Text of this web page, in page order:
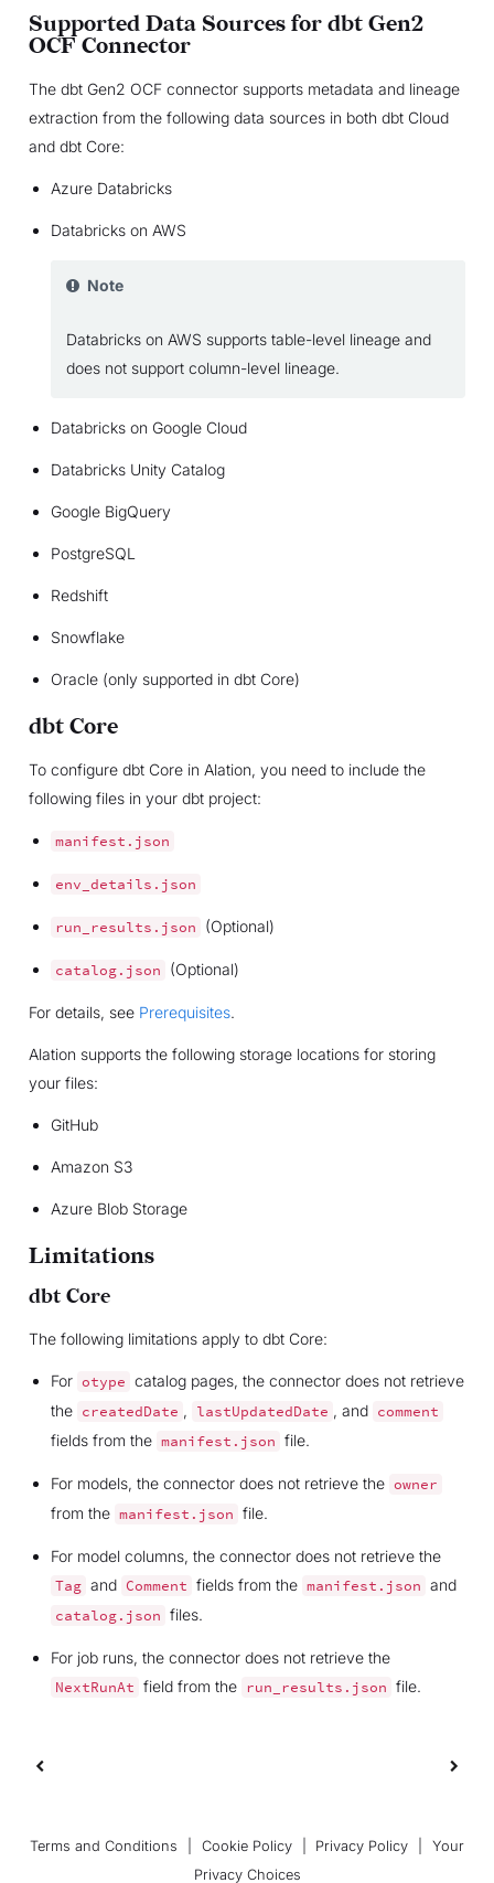
Supported Data Sources for dbt Gen2
OCF Connector
The dbt Gen2 OCF connector supports metadata and lineage
extraction from the following data sources in both dbt Cloud
and dbt Core:
Azure Databricks
Databricks on AWS
Note
Databricks on AWS supports table-level lineage and
does not support column-level lineage.
Databricks on Google Cloud
Databricks Unity Catalog
Google BigQuery
PostgreSQL
Redshift
Snowflake
Oracle (only supported in dbt Core)
dbt Core
To configure dbt Core in Alation, you need to include the
following files in your dbt project:
manifest.json
env_details.json
run_results.json (Optional)
catalog.json (Optional)
For details, see Prerequisites.
Alation supports the following storage locations for storing
your files:
GitHub
Amazon S3
Azure Blob Storage
Limitations
dbt Core
The following limitations apply to dbt Core:
For otype catalog pages, the connector does not retrieve
the createdDate , lastUpdatedDate , and comment
fields from the manifest.json file.
For models, the connector does not retrieve the owner
from the manifest.json file.
For model columns, the connector does not retrieve the
Tag and Comment fields from the manifest.json and
catalog.json files.
For job runs, the connector does not retrieve the
NextRunAt field from the run_results.json file.
Terms and Conditions Cookie Policy Privacy Policy
Your
Privacy Choices